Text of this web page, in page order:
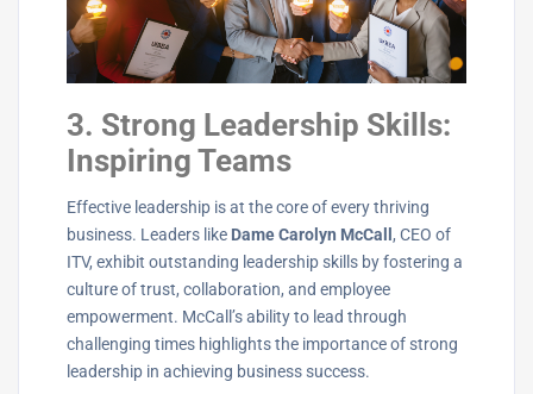
3. Strong Leadership Skills:
Inspiring Teams
Effective leadership is at the core of every thriving
business. Leaders like Dame Carolyn McCall , CEO of
ITV, exhibit outstanding leadership skills by fostering a
culture of trust, collaboration, and employee
empowerment. McCall’s ability to lead through
challenging times highlights the importance of strong
leadership in achieving business success.